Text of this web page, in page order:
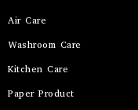
Air Care
Washroom Care
Kitchen Care
Paper Product